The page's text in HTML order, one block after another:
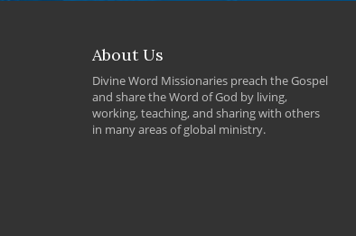
About Us
Divine Word Missionaries preach the Gospel
and share the Word of God by living,
working, teaching, and sharing with others
in many areas of global ministry.